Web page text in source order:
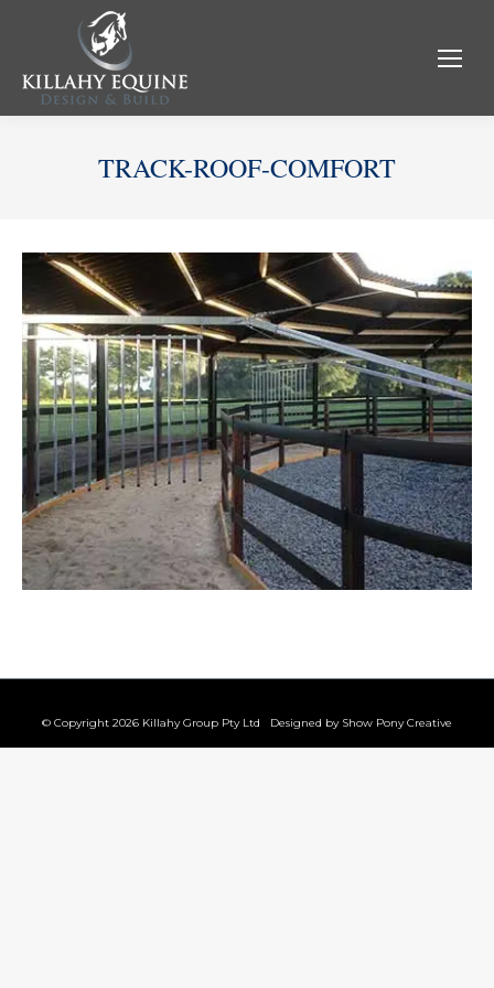
TRACK-ROOF-COMFORT
© Copyright 2026 Killahy Group Pty Ltd Designed by Show Pony Creative